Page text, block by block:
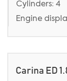
Cylinders: 4
Engine
Carina ED